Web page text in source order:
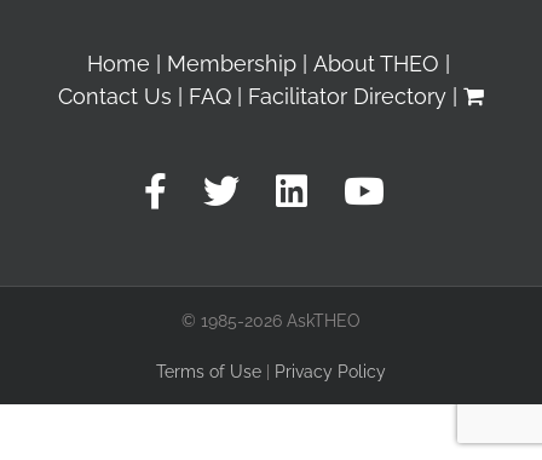
Home Membership
About THEO
Contact Us
FAQ Facilitator Directory
© 1985-2026 AskTHEO
Terms of Use Privacy Policy